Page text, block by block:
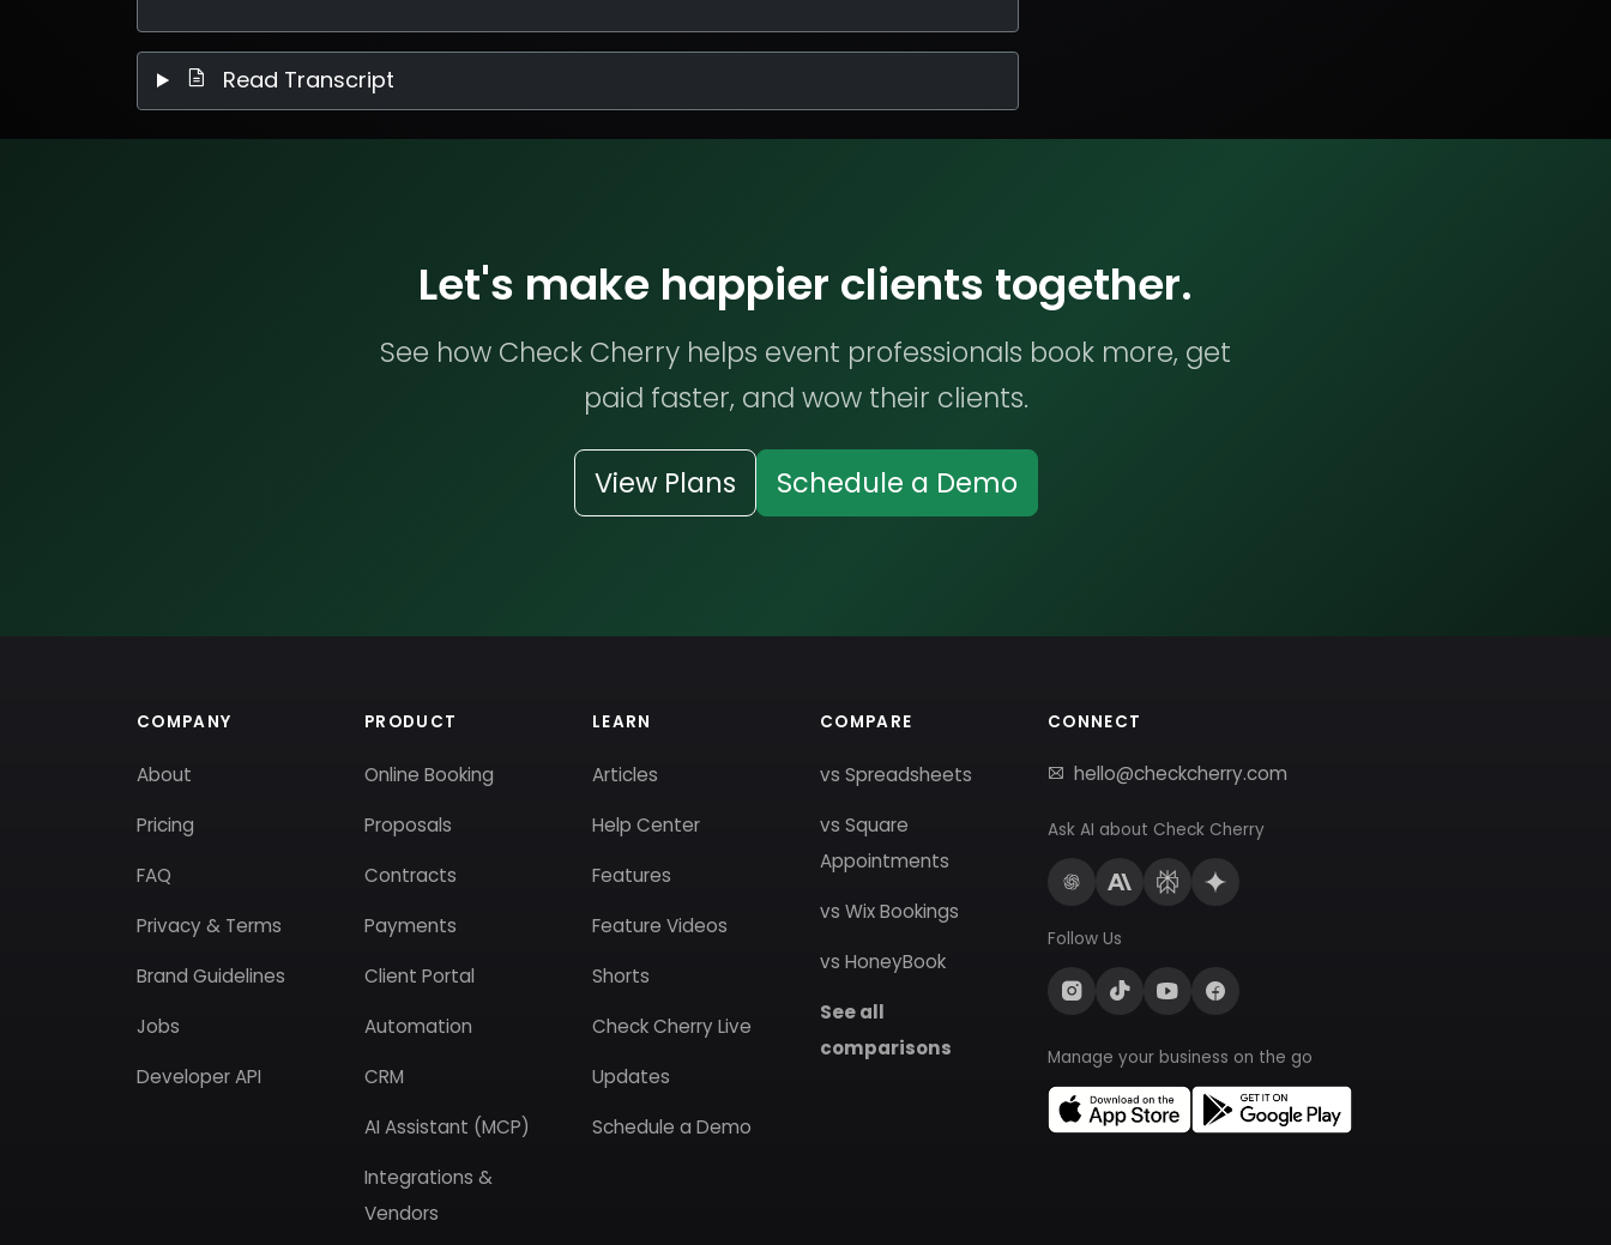
Read Transcript
Let's make happier clients together.
See how Check Cherry helps event professionals book more, get
paid faster, and wow their clients.
View Plans Schedule a Demo
COMPANY
About
Pricing
FAQ
Privacy & Terms
Brand Guidelines
Jobs
Developer API
PRODUCT
Online Booking
Proposals
Contracts
Payments
Client Portal
Automation
CRM
AI Assistant (MCP)
Integrations &
Vendors
LEARN
Articles
Help Center
Features
Feature Videos
Shorts
Check Cherry Live
Updates
Schedule a Demo
COMPARE
vs Spreadsheets
vs Square
Appointments
vs Wix Bookings
vs HoneyBook
See all
comparisons
CONNECT
hello@checkcherry.com
Ask AI about Check Cherry
Follow Us
Manage your business on the go